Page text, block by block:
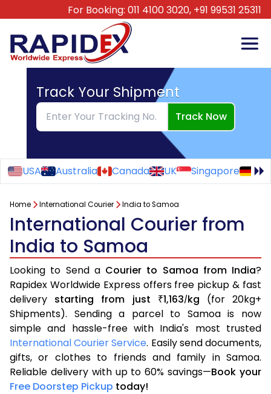
For Booking: 011 4100 3020, +91 99531 25311
Track Your Shipment
Track Now
USA Australia Canada UK Singapore
Home International Courier India to Samoa
International Courier from
India to Samoa
Looking to Send a Courier to Samoa from India?
Rapidex Worldwide Express offers free pickup & fast
delivery starting from just ₹1,163/kg (for 20kg+
Shipments). Sending a parcel to Samoa is now
simple and hassle-free with India's most trusted
International Courier Service. Easily send documents,
gifts, or clothes to friends and family in Samoa.
Reliable delivery with up to 60% savings—Book your
Free Doorstep Pickup today!